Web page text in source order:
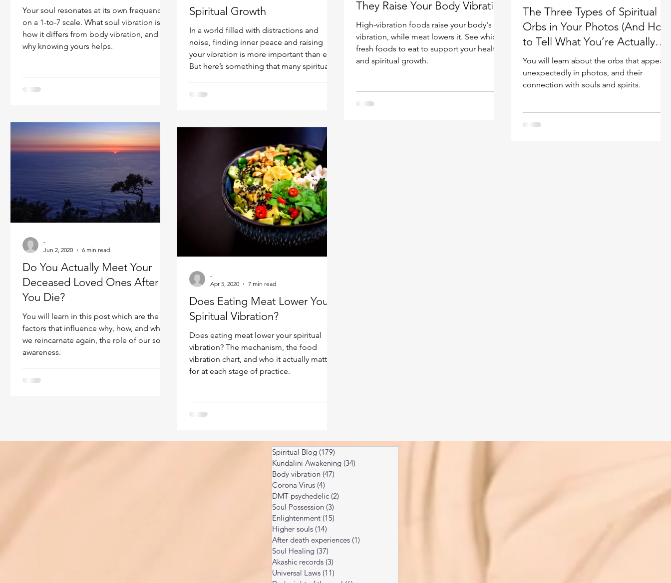
Your soul resonates at its own frequency
on a 1-to-7 scale. What soul vibration is,
how it differs from body vibration, and
why knowing yours helps.
Spiritual Growth
In a world filled with distractions and
noise, finding inner peace and raising
your vibration is more important than ever.
But here’s something that many spiritual
requires elevating both your soul and
soul-centered practices like meditation
and prayer while neglecting their body’s
vibration — and then wonder why they
plateau or fall back to where they
They Raise Your Body Vibration
High-vibration foods raise your body's
vibration, while meat lowers it. See which
fresh foods to eat to support your health
and spiritual growth.
The Three Types of Spiritual
Orbs in Your Photos (And How
to Tell What You’re Actually
Looking At)
You will learn about the orbs that appear
unexpectedly in photos, and their
connection with souls and spirits.
Do You Actually Meet Your
Deceased Loved Ones After
You Die?
You will learn in this post which are the
factors that influence why, how, and where
we reincarnate again, the role of our soul
awareness.
-
Jun 2, 2020
6 min read
Does Eating Meat Lower Your
Spiritual Vibration?
Does eating meat lower your spiritual
vibration? The mechanism, the food
vibration chart, and who it actually matters
for at each stage of practice.
-
Apr 5, 2020
7 min read
Spiritual Blog (179)
Kundalini Awakening (34)
Body vibration (47)
Corona Virus (4)
DMT psychedelic (2)
Soul Possession (3)
Enlightenment (15)
Higher souls (14)
After death experiences (1)
Soul Healing (37)
Akashic records (3)
Universal Laws (11)